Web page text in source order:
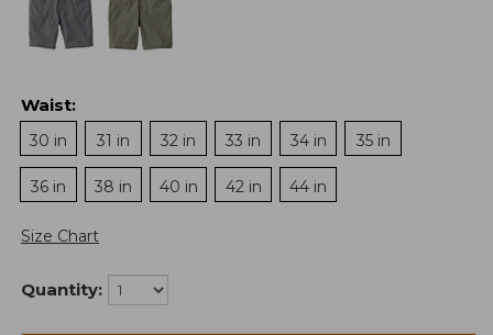
Waist:
30 in
31 in 32 in 33 in 34 in 35 in
36 in 38 in 40 in 42 in 44 in
Size Chart
Quantity: